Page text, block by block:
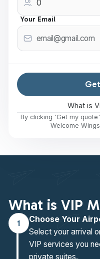
Your Email
What is
By clicking 'Get my
Welcome
What is VIP
1
Choose Your
Select your arrival
VIP services you
private suites.